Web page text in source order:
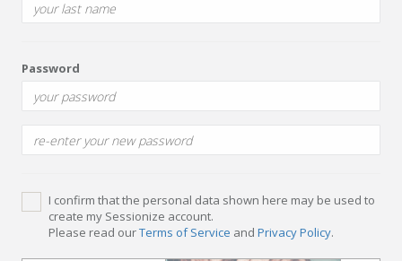
Password
I confirm that the personal data shown here may be used to
create my Sessionize account.
Please read ourTerms of Service and Privacy Policy.